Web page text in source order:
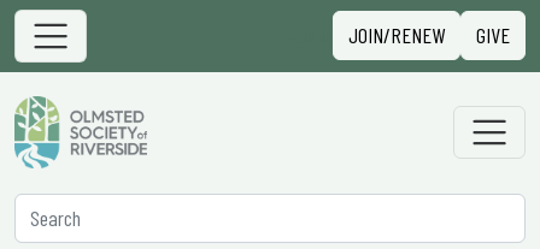
Skip to content
Main Navigation JOIN/RENEW GIVE
Secondary Navigation
Search